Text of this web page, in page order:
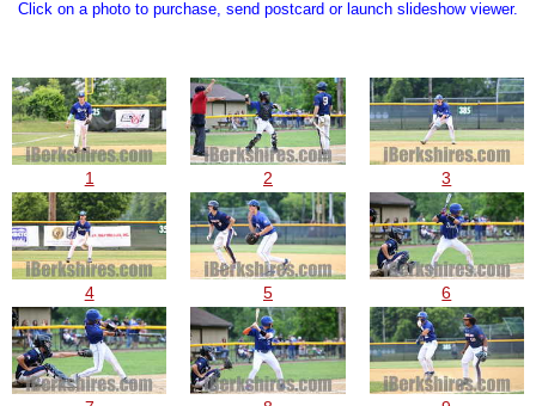
Click on a photo to purchase, send postcard or launch slideshow viewer.
1 2 3
4 5 6